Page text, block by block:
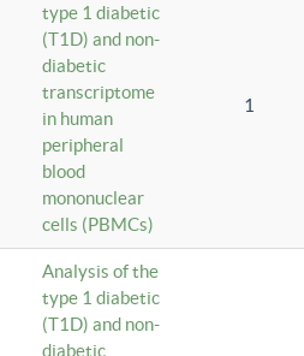
type 1 diabetic
(T1D) and non-
diabetic
transcriptome
in human
peripheral
blood
mononuclear
cells (PBMCs)
1
Analysis of the
type 1 diabetic
(T1D) and non-
diabetic